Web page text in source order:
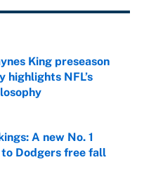
King preseason
highlights NFL’s
Date
A new No. 1
Dodgers free fall
Date